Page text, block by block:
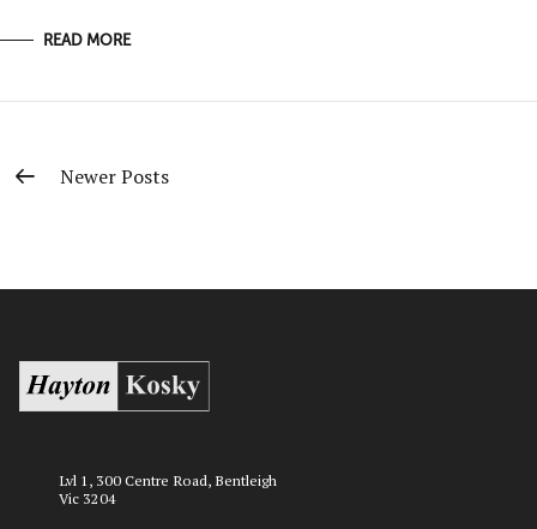
READ MORE
Newer Posts
Lvl 1, 300 Centre Road, Bentleigh
Vic 3204